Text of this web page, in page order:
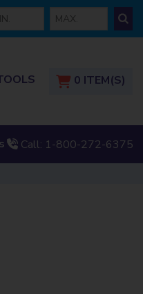
ticket max ticket
“ My Account”
0 ITEM(S)
show submenu for
Call: 1-800-272-6375